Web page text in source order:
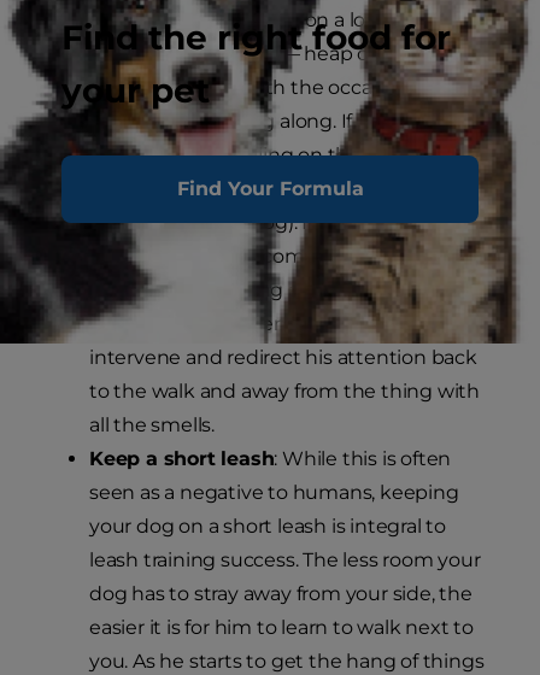
Find the right food for
your pet
Find Your Formula
walking alongside you on a loose leash —
also called "heeling" — heap on the praise
and reward him with the occasional treat.
Never pull your dog along. If he resists
leaving a spot, pulling on the lead can
potentially injure him (or you if you're
walking a bigger dog). Instead, focus on
rewarding him for coming when you call
him to keep walking along. If he is
particularly persistent, you might have to
intervene and redirect his attention back
to the walk and away from the thing with
all the smells.
Keep a short leash: While this is often
seen as a negative to humans, keeping
your dog on a short leash is integral to
leash training success. The less room your
dog has to stray away from your side, the
easier it is for him to learn to walk next to
you. As he starts to get the hang of things